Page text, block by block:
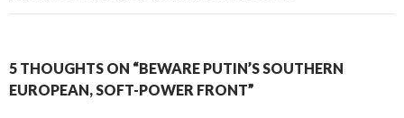
5 THOUGHTS ON “BEWARE PUTIN’S SOUTHERN
EUROPEAN, SOFT-POWER FRONT”